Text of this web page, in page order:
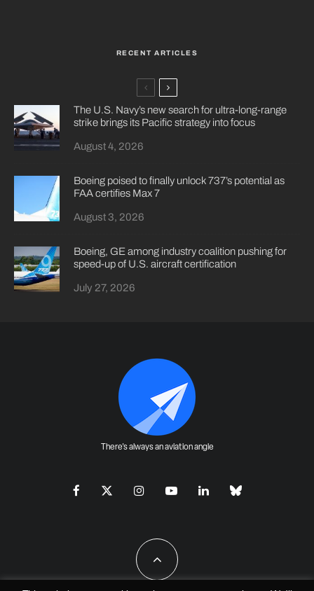
RECENT ARTICLES
The U.S. Navy’s new search for ultra-long-range
strike brings its Pacific strategy into focus
August 4, 2026
Boeing poised to finally unlock 737’s potential as
FAA certifies Max 7
August 3, 2026
Boeing, GE among industry coalition pushing for
speed-up of U.S. aircraft certification
July 27, 2026
There's always an aviation angle